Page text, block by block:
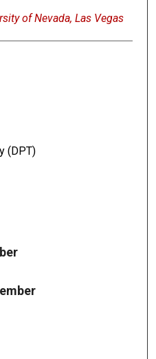
of Nevada, Las Vegas
(DPT)